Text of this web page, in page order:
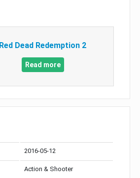
Red Dead Redemption 2
Read more
2016-05-12
Action & Shooter